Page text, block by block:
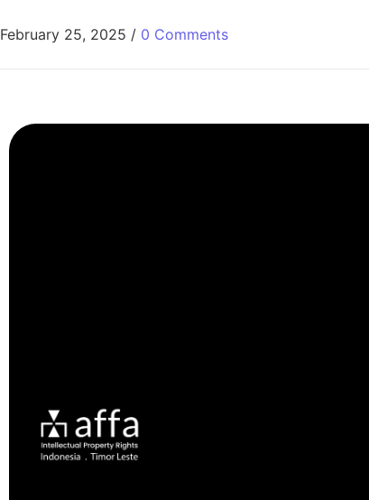
February 25, 2025 / 0 Comments